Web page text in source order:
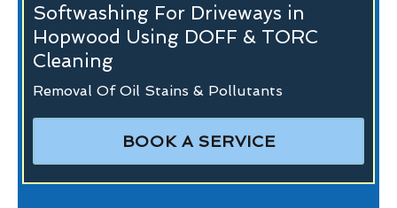
Softwashing For Driveways in
Hopwood Using DOFF & TORC
Cleaning
Removal Of Oil Stains & Pollutants
BOOK A SERVICE